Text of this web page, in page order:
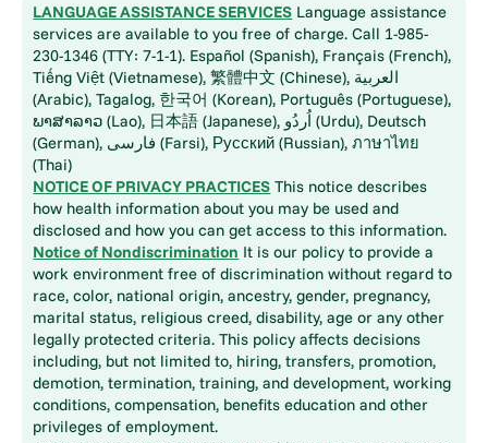
LANGUAGE ASSISTANCE SERVICES Language assistance
services are available to you free of charge. Call 1-985-
230-1346 (TTY: 7-1-1). Español (Spanish), Français (French),
Tiếng Việt (Vietnamese), 繁體中文 (Chinese), العربية
(Arabic), Tagalog, 한국어 (Korean), Português (Portuguese),
ພາສາລາວ (Lao), 日本語 (Japanese), اُردُو (Urdu), Deutsch
(German), فارسی (Farsi), Русский (Russian), ภาษาไทย
(Thai)
NOTICE OF PRIVACY PRACTICES This notice describes
how health information about you may be used and
disclosed and how you can get access to this information.
Notice of Nondiscrimination It is our policy to provide a
work environment free of discrimination without regard to
race, color, national origin, ancestry, gender, pregnancy,
marital status, religious creed, disability, age or any other
legally protected criteria. This policy affects decisions
including, but not limited to, hiring, transfers, promotion,
demotion, termination, training, and development, working
conditions, compensation, benefits education and other
privileges of employment.